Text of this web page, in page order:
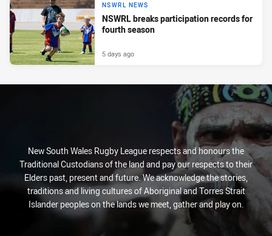
NSWRL NEWS
NSWRL breaks participation records for
fourth season
5 days ago
New South Wales Rugby League respects and honours the
Traditional Custodians of the land and pay our respects to their
Elders past, present and future. We acknowledge the stories,
traditions and living cultures of Aboriginal and Torres Strait
Islander peoples on the lands we meet, gather and play on.